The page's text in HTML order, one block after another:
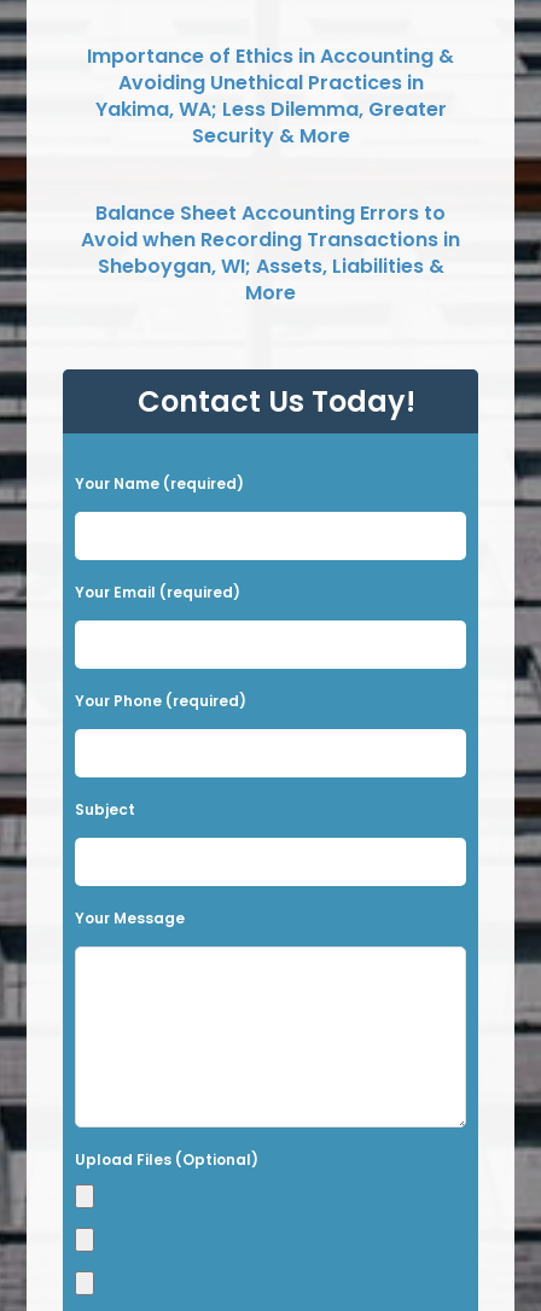
Importance of Ethics in Accounting &
Avoiding Unethical Practices in
Yakima, WA; Less Dilemma, Greater
Security & More
Balance Sheet Accounting Errors to
Avoid when Recording Transactions in
Sheboygan, WI; Assets, Liabilities &
More
Contact Us Today!
P
l
a
s
l
e
v
e
h
i
l
d
m
p
Your Name (required)
Your Email (required)
Your Phone (required)
Subject
Your Message
Upload Files (Optional)